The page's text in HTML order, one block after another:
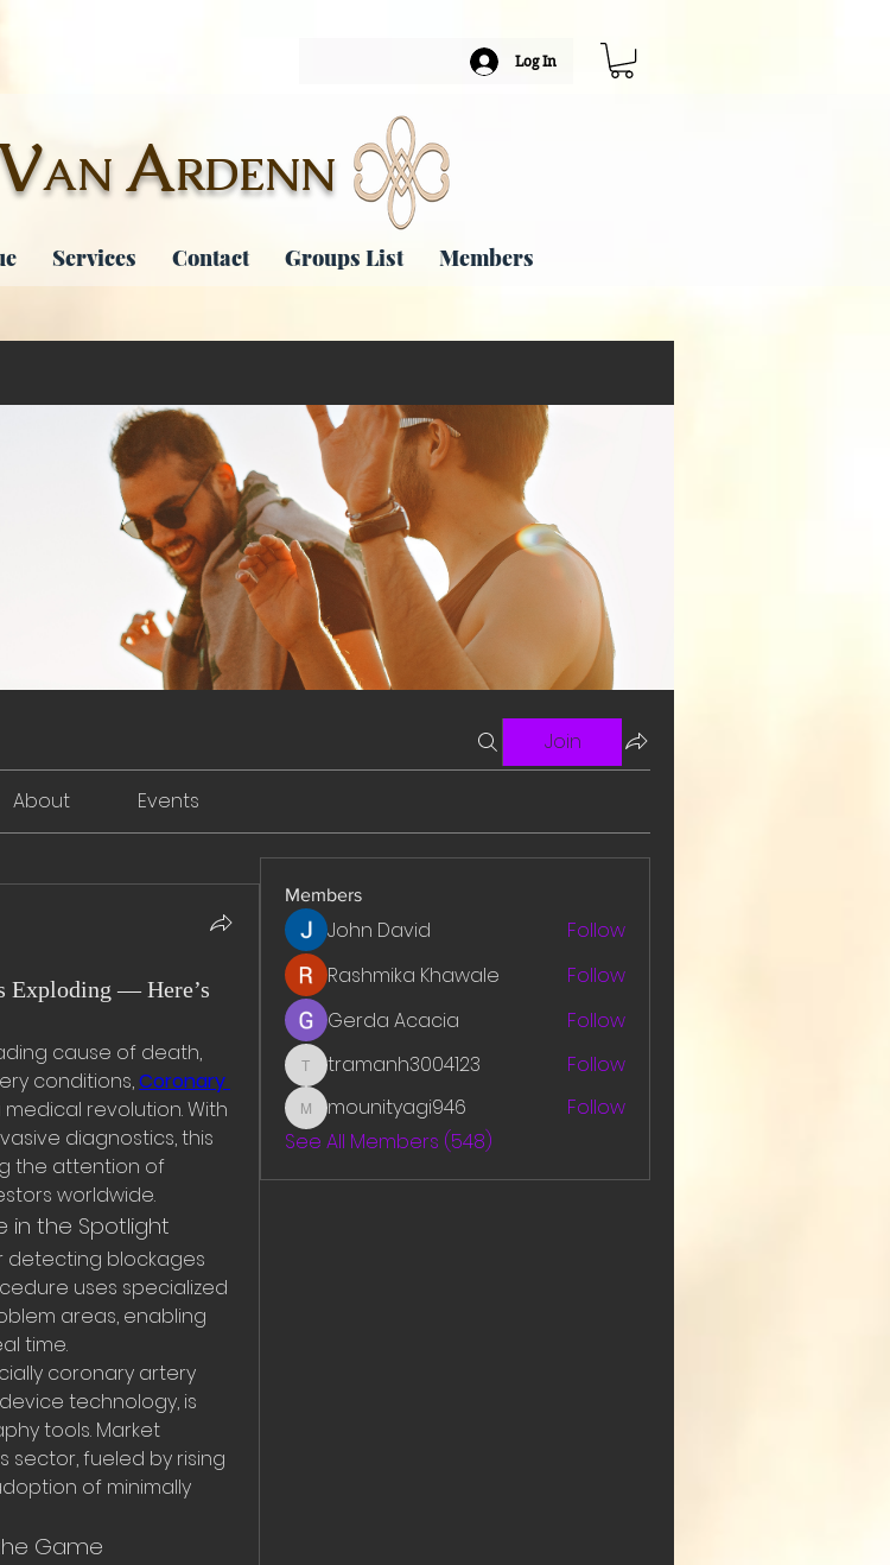
Log In
AN ARDENN
Services Contact Groups List Members
Join
About Events
Exploding — Here’s
cause of death,
conditions, Coronary
revolution. With
diagnostics, this
the attention of
worldwide.
in the Spotlight
detecting blockages
uses specialized
areas, enabling
time.
coronary artery
technology, is
tools. Market
sector, fueled by rising
of minimally
Game
Members
John David
Follow
Rashmika Khawale
Follow
Gerda Acacia
Follow
tramanh3004123
tramanh3004123 Follow
mounityagi946
mounityagi946
Follow
See All Members (548)